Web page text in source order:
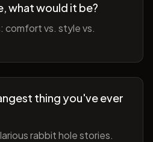
what would it be?
comfort vs. style vs.
thing you've ever
rabbit hole stories.